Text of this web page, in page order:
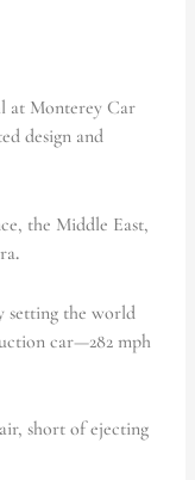
at Monterey Car
design and
the Middle East,
.
setting the world
car—282 mph
short of ejecting